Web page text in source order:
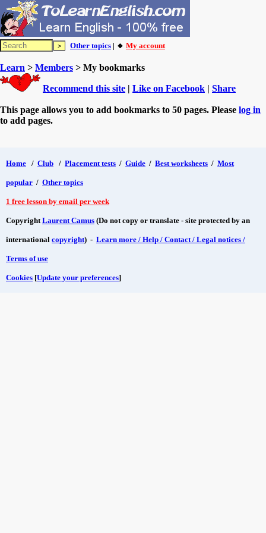
Other topics | 🔸 My account
Learn > Members > My bookmarks
Recommend this site | Like on Facebook | Share
This page allows you to add bookmarks to 50 pages. Please log in
to add pages.
Home / Club / Placement tests / Guide / Best worksheets / Most
popular / Other topics
1 free lesson by email per week
CopyrightLaurent Camus (Do not copy or translate - site protected by an
international copyright) - Learn more / Help / Contact / Legal notices /
Terms of use
Cookies [Update your preferences]